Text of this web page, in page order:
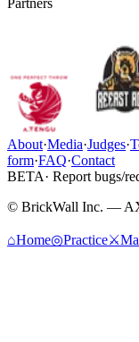
Partners
About·Media·Judges·
form·FAQ·Contact
BETA· Report bugs/
© BrickWall Inc. —
⌂Home◎Practice⚔